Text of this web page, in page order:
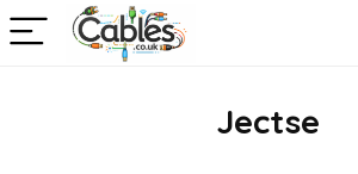
Jectse